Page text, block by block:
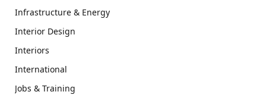
Infrastructure & Energy
Interior Design
Interiors
International
Jobs & Training